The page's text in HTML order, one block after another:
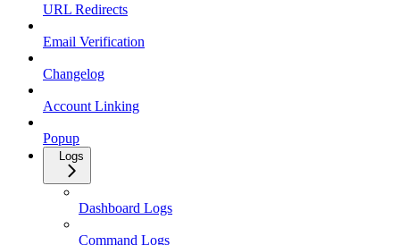
URL Redirects
Email Verification
Changelog
Account Linking
Popup
Logs
Dashboard Logs
Command Logs